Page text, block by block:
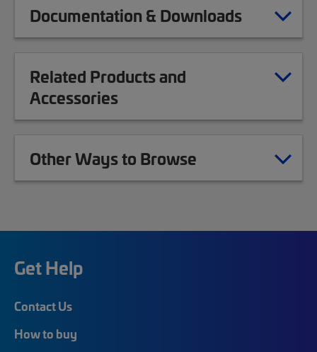
Documentation & Downloads
Related Products and
Accessories
Other Ways to Browse
Get Help
Contact Us
How to buy